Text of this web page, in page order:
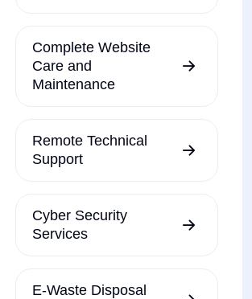
Complete Website
Care and
Maintenance
Remote Technical
Support
Cyber Security
Services
E-Waste Disposal